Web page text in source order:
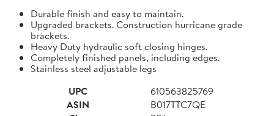
Durable finish and easy to maintain.
Upgraded brackets. Construction hurricane grade
brackets.
Heavy Duty hydraulic soft closing hinges.
Completely finished panels, including edges.
Stainless steel adjustable legs
UPC
610563825769
ASIN
B017TTC7QE